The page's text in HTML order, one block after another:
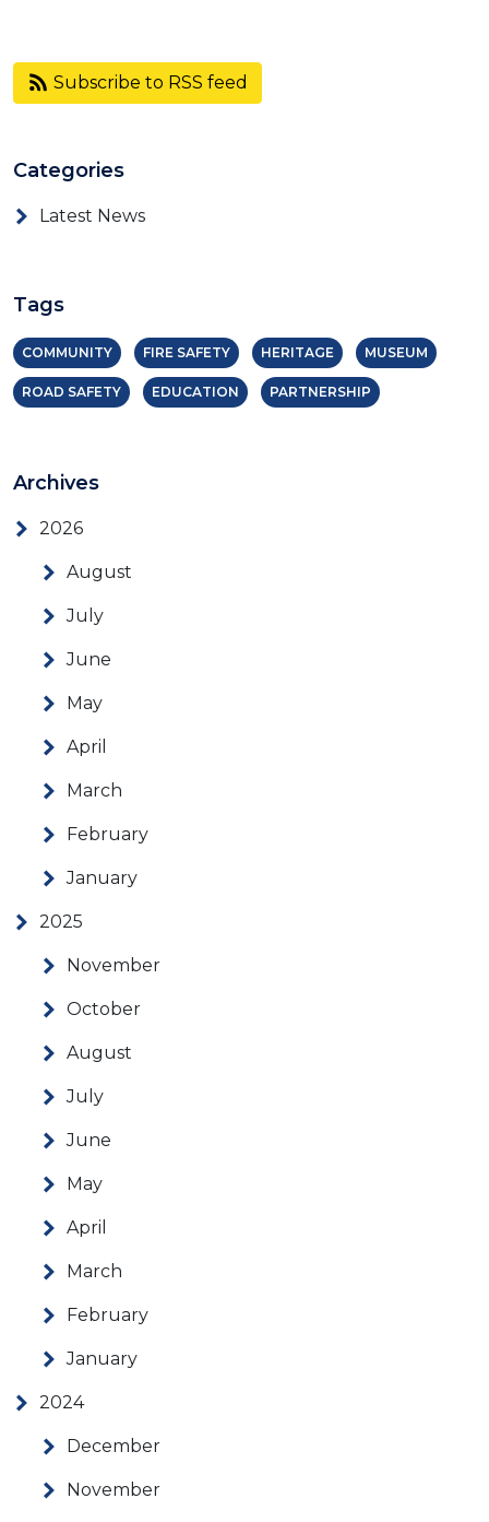
Subscribe to RSS feed
Categories
Latest News
Tags
COMMUNITY FIRE SAFETY HERITAGE MUSEUM
ROAD SAFETY EDUCATION PARTNERSHIP
Archives
2026
August
July
June
May
April
March
February
January
2025
November
October
August
July
June
May
April
March
February
January
2024
December
November